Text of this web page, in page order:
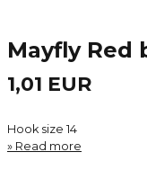
Mayfly Red
1,01 EUR
Hook size 14
Read more